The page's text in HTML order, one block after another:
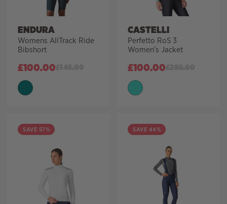
ENDURA
Womens AllTrack Ride
Bibshort
£100.00
CASTELLI
Perfetto RoS 3
Women’s Jacket
£100.00
SAVE 57% SAVE 44%